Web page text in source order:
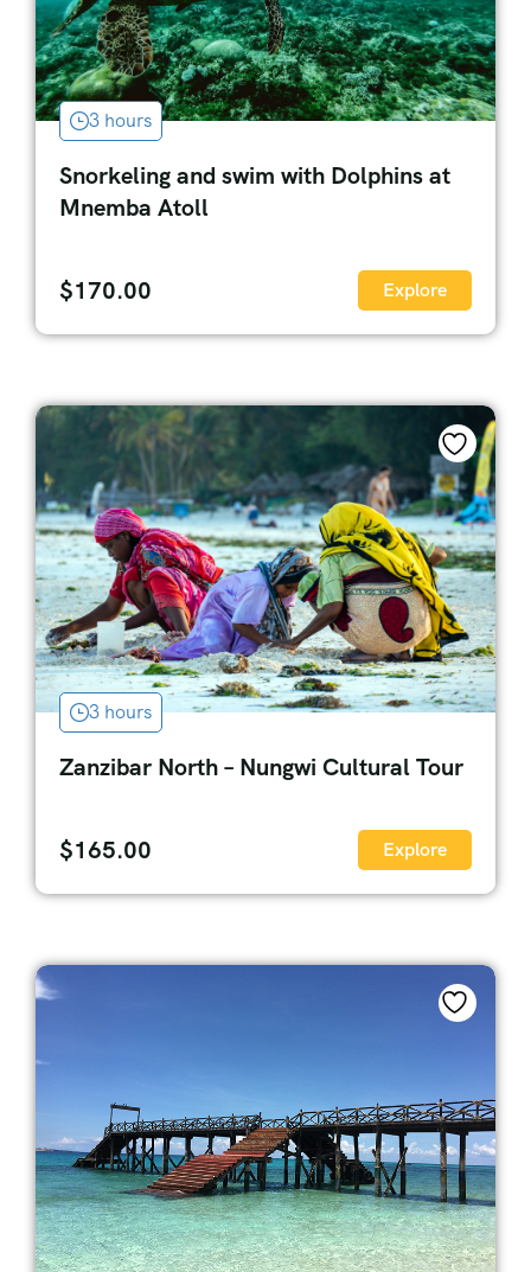
3 hours
Snorkeling and swim with Dolphins at
Mnemba Atoll
$170.00 Explore
3 hours
Zanzibar North – Nungwi Cultural Tour
$165.00 Explore